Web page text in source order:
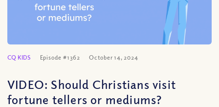
CQ KIDS Episode #1362 October 14, 2024
VIDEO: Should Christians visit
fortune tellers or mediums?